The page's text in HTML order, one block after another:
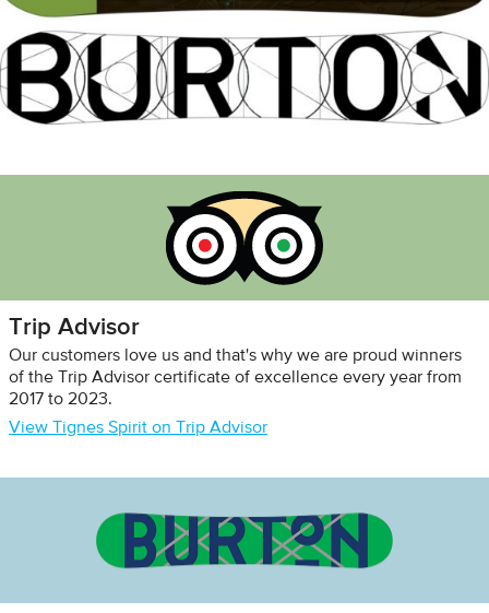
Trip Advisor
Our customers love us and that's why we are proud winners
of the Trip Advisor certificate of excellence every year from
2017 to 2023.
View Tignes Spirit on Trip Advisor